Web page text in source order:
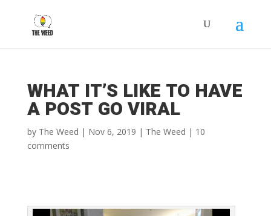
WHAT IT’S LIKE TO HAVE
A POST GO VIRAL
by The Weed | Nov 6, 2019 | The Weed | 10
comments